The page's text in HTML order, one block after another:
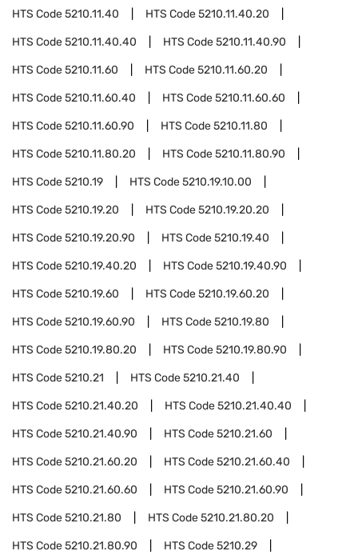
HTS Code5210.11.40 HTS Code5210.11.40.20
HTS Code5210.11.40.40 HTS Code5210.11.40.90
HTS Code5210.11.60 HTS Code5210.11.60.20
HTS Code5210.11.60.40 HTS Code5210.11.60.60
HTS Code5210.11.60.90 HTS Code5210.11.80
HTS Code5210.11.80.20 HTS Code5210.11.80.90
HTS Code5210.19 HTS Code5210.19.10.00
HTS Code5210.19.20 HTS Code5210.19.20.20
HTS Code5210.19.20.90 HTS Code5210.19.40
HTS Code5210.19.40.20 HTS Code5210.19.40.90
HTS Code5210.19.60 HTS Code5210.19.60.20
HTS Code5210.19.60.90 HTS Code5210.19.80
HTS Code5210.19.80.20 HTS Code5210.19.80.90
HTS Code5210.21 HTS Code5210.21.40
HTS Code5210.21.40.20 HTS Code5210.21.40.40
HTS Code5210.21.40.90 HTS Code5210.21.60
HTS Code5210.21.60.20 HTS Code5210.21.60.40
HTS Code5210.21.60.60 HTS Code5210.21.60.90
HTS Code5210.21.80 HTS Code5210.21.80.20
HTS Code5210.21.80.90 HTS Code5210.29